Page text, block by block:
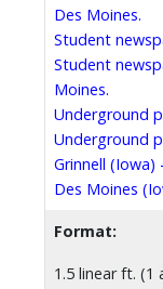
Des Moines.
Student
Student
Moines.
Underground
Underground
Grinnell (Iowa)
Des Moines
Format:
1.5 linear ft. (1